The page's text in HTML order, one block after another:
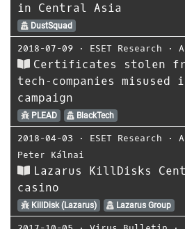
in Central Asia
DustSquad
2018-07-09 ⋅ ESET Research ⋅
Certificates stolen
tech‑companies misused
campaign
PLEAD BlackTech
2018-04-03 ⋅ ESET Research ⋅
Peter Kálnai
Lazarus KillDisks
casino
KillDisk (Lazarus) Lazarus Group